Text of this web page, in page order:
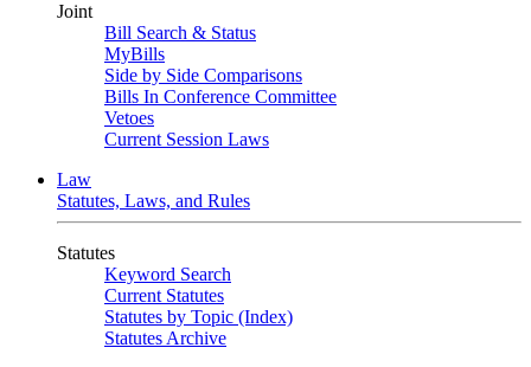
Joint
Bill Search & Status
MyBills
Side by Side Comparisons
Bills In Conference Committee
Vetoes
Current Session Laws
Law
Statutes, Laws, and Rules
Statutes
Keyword Search
Current Statutes
Statutes by Topic (Index)
Statutes Archive